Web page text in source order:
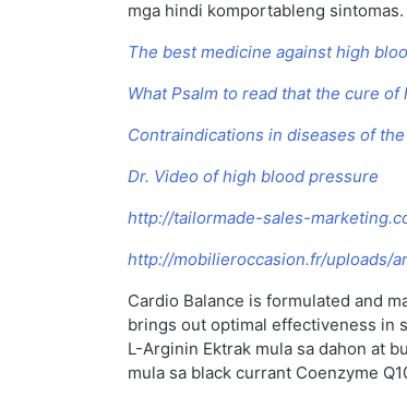
mga hindi komportableng sintomas.
The best medicine against high
What Psalm to read that the cure
Contraindications in diseases of
Dr. Video of high blood pressure
http://tailormade-sales-
http://mobilieroccasion.fr/uploads/
Cardio Balance is formulated and
brings out optimal effectiveness in
L-Arginin Ektrak mula sa dahon at
mula sa black currant Coenzyme